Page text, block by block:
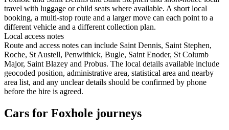
travel with luggage or child seats where available. A short local
booking, a multi-stop route and a larger move can each point to a
different vehicle and a different collection plan.
Local access notes
Route and access notes can include Saint Dennis, Saint Stephen,
Roche, St Austell, Penwithick, Bugle, Saint Enoder, St Columb
Major, Saint Blazey and Probus. The local details available include
geocoded position, administrative area, statistical area and nearby
area list, and any unclear details should be confirmed by phone
before the hire is agreed.
Cars for Foxhole journeys